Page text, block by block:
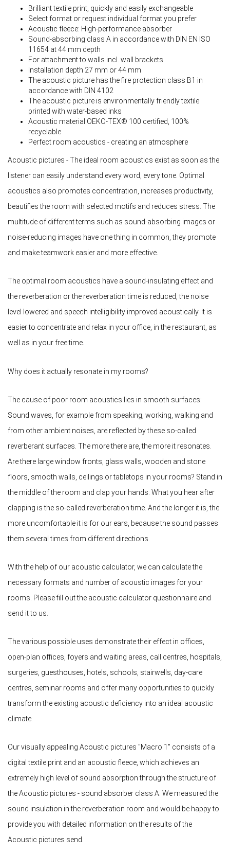
Brilliant textile print, quickly and easily exchangeable
Select format or request individual format you prefer
Acoustic fleece: High-performance absorber
Sound-absorbing class A in accordance with DIN EN ISO
11654 at 44 mm depth
For attachment to walls incl. wall brackets
Installation depth 27 mm or 44 mm
The acoustic picture has the fire protection class B1 in
accordance with DIN 4102
The acoustic picture is environmentally friendly textile
printed with water-based inks
Acoustic material OEKO-TEX® 100 certified, 100%
recyclable
Perfect room acoustics - creating an atmosphere
Acoustic pictures - The ideal room acoustics exist as soon as the
listener can easily understand every word, every tone. Optimal
acoustics also promotes concentration, increases productivity,
beautifies the room with selected motifs and reduces stress. The
multitude of different terms such as sound-absorbing images or
noise-reducing images have one thing in common, they promote
and make teamwork easier and more effective.
The optimal room acoustics have a sound-insulating effect and
the reverberation or the reverberation time is reduced, the noise
level lowered and speech intelligibility improved acoustically. It is
easier to concentrate and relax in your office, in the restaurant, as
well as in your free time.
Why does it actually resonate in my rooms?
The cause of poor room acoustics lies in smooth surfaces:
Sound waves, for example from speaking, working, walking and
from other ambient noises, are reflected by these so-called
reverberant surfaces. The more there are, the more it resonates.
Are there large window fronts, glass walls, wooden and stone
floors, smooth walls, ceilings or tabletops in your rooms? Stand in
the middle of the room and clap your hands. What you hear after
clapping is the so-called reverberation time. And the longer it is, the
more uncomfortable it is for our ears, because the sound passes
them several times from different directions.
With the help of our acoustic calculator, we can calculate the
necessary formats and number of acoustic images for your
rooms. Please fill out the acoustic calculator questionnaire and
send it to us.
The various possible uses demonstrate their effect in offices,
open-plan offices, foyers and waiting areas, call centres, hospitals,
surgeries, guesthouses, hotels, schools, stairwells, day-care
centres, seminar rooms and offer many opportunities to quickly
transform the existing acoustic deficiency into an ideal acoustic
climate.
Our visually appealing Acoustic pictures "Macro 1" consists of a
digital textile print and an acoustic fleece, which achieves an
extremely high level of sound absorption through the structure of
the Acoustic pictures - sound absorber class A. We measured the
sound insulation in the reverberation room and would be happy to
provide you with detailed information on the results of the
Acoustic pictures send.